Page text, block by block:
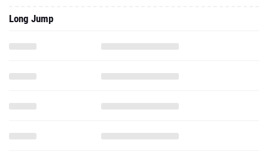
Long Jump